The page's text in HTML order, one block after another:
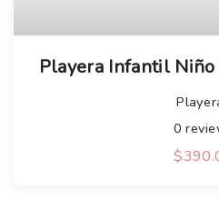
Playera Infantil
0
$